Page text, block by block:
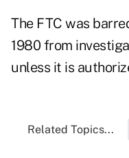
The FTC was
1980 from
unless it is
Related Topics...